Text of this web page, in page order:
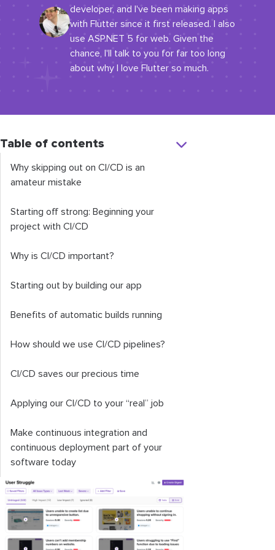
developer, and I've been making apps
with Flutter since it first released. I also
use ASP.NET 5 for web. Given the
chance, I'll talk to you for far too long
about why I love Flutter so much.
Table of contents
Why skipping out on CI/CD is an
amateur mistake
Starting off strong: Beginning your
project with CI/CD
Why is CI/CD important?
Starting out by building our app
Benefits of automatic builds running
How should we use CI/CD pipelines?
CI/CD saves our precious time
Applying our CI/CD to your “real” job
Make continuous integration and
continuous deployment part of your
software today